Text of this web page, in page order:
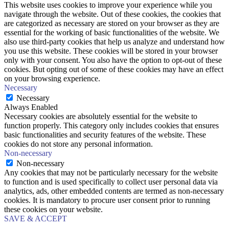
This website uses cookies to improve your experience while you
navigate through the website. Out of these cookies, the cookies that
are categorized as necessary are stored on your browser as they are
essential for the working of basic functionalities of the website. We
also use third-party cookies that help us analyze and understand how
you use this website. These cookies will be stored in your browser
only with your consent. You also have the option to opt-out of these
cookies. But opting out of some of these cookies may have an effect
on your browsing experience.
Necessary
Necessary
Always Enabled
Necessary cookies are absolutely essential for the website to
function properly. This category only includes cookies that ensures
basic functionalities and security features of the website. These
cookies do not store any personal information.
Non-necessary
Non-necessary
Any cookies that may not be particularly necessary for the website
to function and is used specifically to collect user personal data via
analytics, ads, other embedded contents are termed as non-necessary
cookies. It is mandatory to procure user consent prior to running
these cookies on your website.
SAVE & ACCEPT